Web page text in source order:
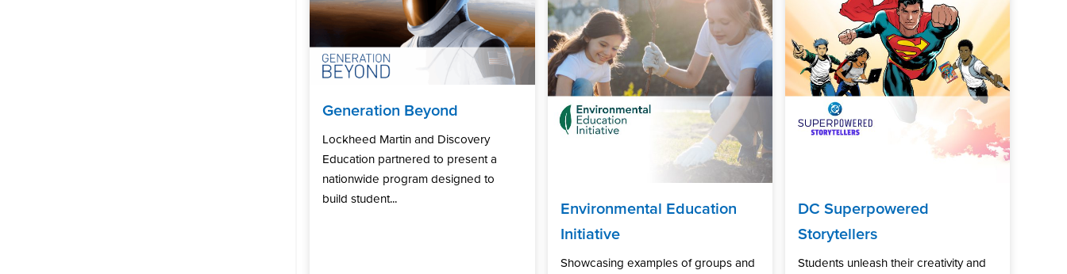
Generation Beyond
Lockheed Martin and Discovery
Education partnered to present a
nationwide program designed to
build student...
Environmental Education
Initiative
Showcasing examples of groups and
DC Superpowered
Storytellers
Students unleash their creativity and